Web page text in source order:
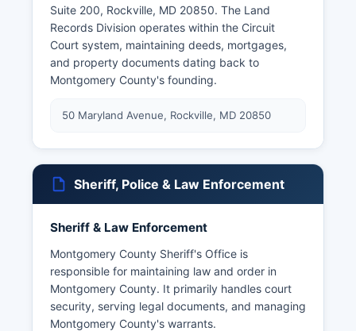
Suite 200, Rockville, MD 20850. The Land
Records Division operates within the Circuit
Court system, maintaining deeds, mortgages,
and property documents dating back to
Montgomery County's founding.
50 Maryland Avenue, Rockville, MD 20850
Sheriff, Police & Law Enforcement
Sheriff & Law Enforcement
Montgomery County Sheriff's Office is
responsible for maintaining law and order in
Montgomery County. It primarily handles court
security, serving legal documents, and managing
Montgomery County's warrants.